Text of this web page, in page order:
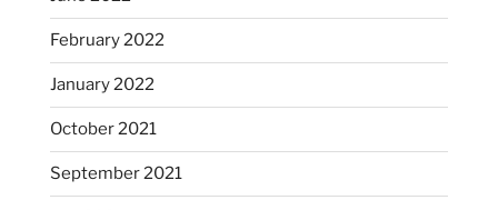
February 2022
January 2022
October 2021
September 2021